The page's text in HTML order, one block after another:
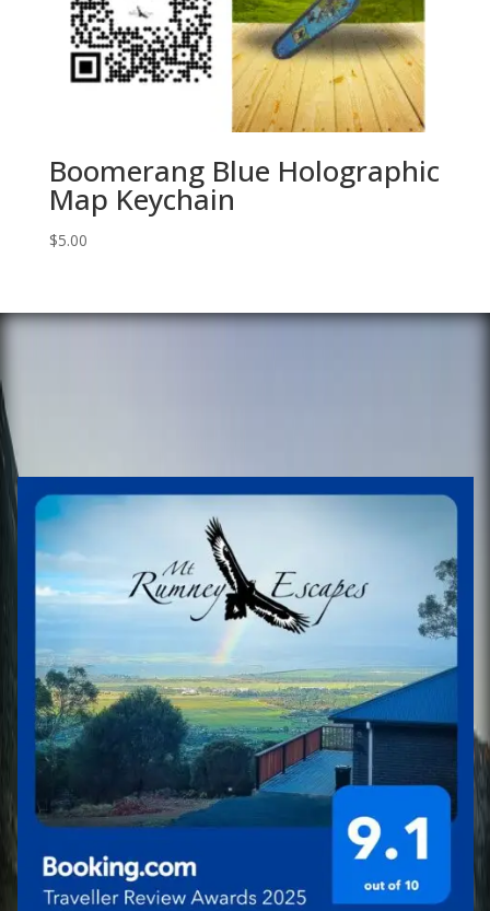
Boomerang Blue Holographic
Map Keychain
$5.00